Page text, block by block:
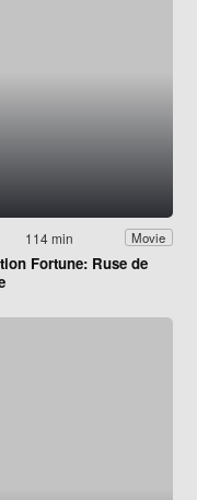
114 min Movie
Fortune: Ruse de